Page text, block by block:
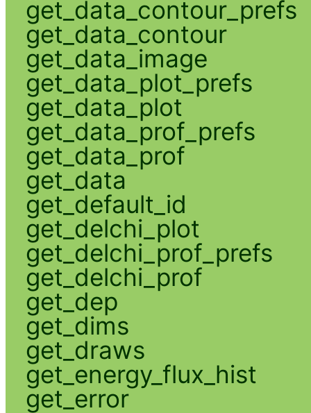
get_data_contour_prefs
get_data_contour
get_data_image
get_data_plot_prefs
get_data_plot
get_data_prof_prefs
get_data_prof
get_data
get_default_id
get_delchi_plot
get_delchi_prof_prefs
get_delchi_prof
get_dep
get_dims
get_draws
get_energy_flux_hist
get_error